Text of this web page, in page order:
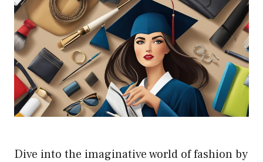
Dive into the imaginative world of fashion by